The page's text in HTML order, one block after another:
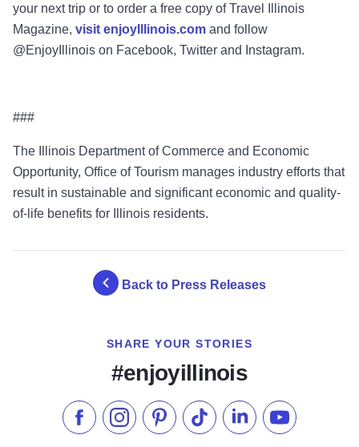
your next trip or to order a free copy of Travel Illinois
Magazine, visit enjoyIllinois.com and follow
@EnjoyIllinois on Facebook, Twitter and Instagram.
###
The Illinois Department of Commerce and Economic
Opportunity, Office of Tourism manages industry efforts that
result in sustainable and significant economic and quality-
of-life benefits for Illinois residents.
Back to Press Releases
SHARE YOUR STORIES
#enjoyillinois
Like us on Facebook
Follow us on Instagram
Check our Pinterest
Follow us on TikTok
Follow us onSubscribe to